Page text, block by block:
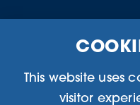
This website uses
visitor